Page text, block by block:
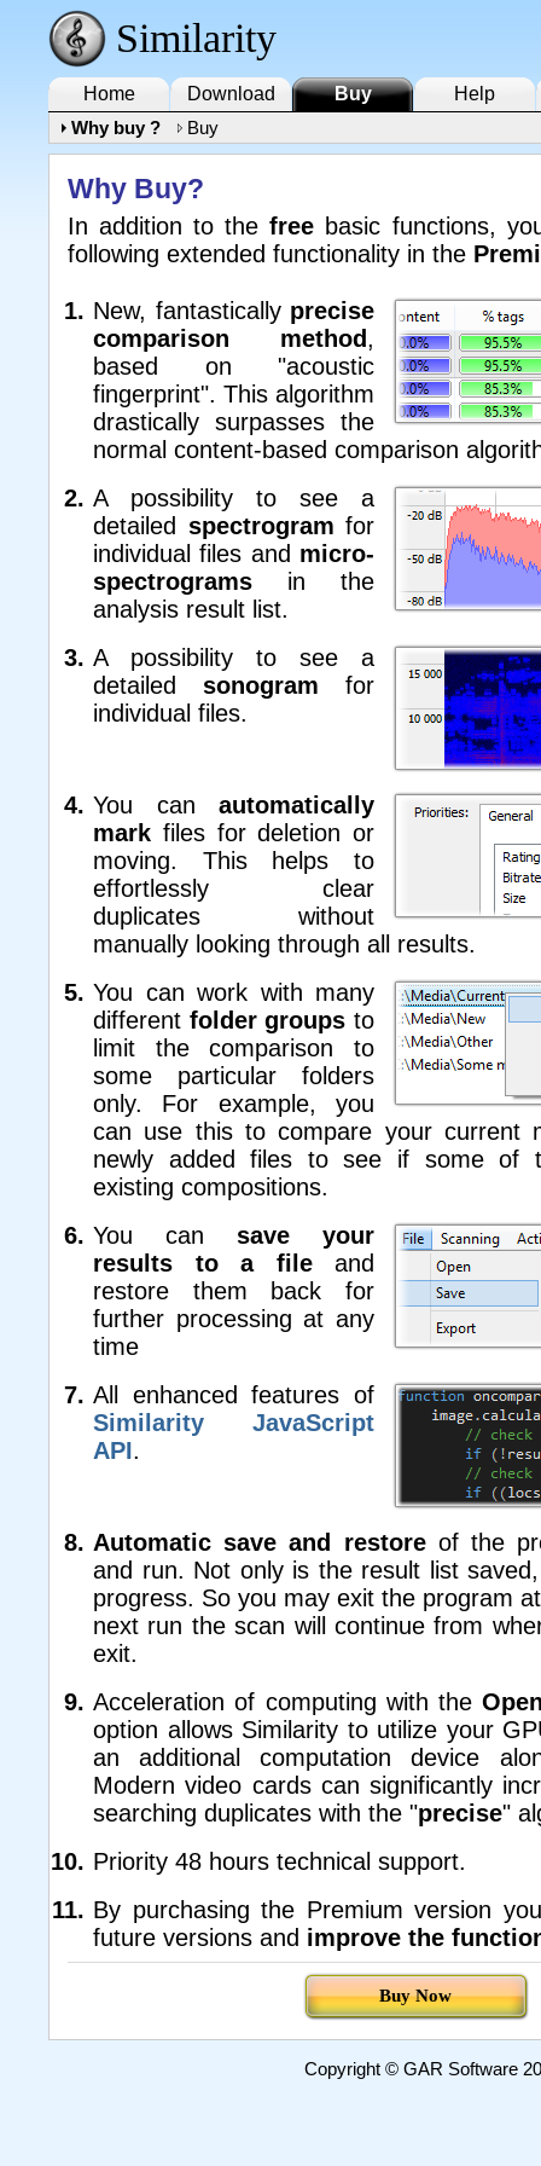
Similarity
Home Download Buy
Help
Why buy ?
Buy
Why Buy?
In addition to thefree basic functions,
following extended functionality in the
New, fantastically precise
comparison method,
based on "acoustic
fingerprint". This algorithm
drastically surpasses the
normal content-based comparison
A possibility to see a
detailed spectrogram for
individual files and micro-
spectrograms in the
analysis result list.
A possibility to see a
detailed sonogram for
individual files.
You can automatically
mark files for deletion or
moving. This helps to
effortlessly clear
duplicates without
manually looking through all results.
You can work with many
different folder groups to
limit the comparison to
some particular folders
only. For example, you
can use this to compare your current
newly added files to see if some of
existing compositions.
You can save your
results to a fileand
restore them back for
further processing at any
time
All enhanced features of
Similarity JavaScript
API.
Automatic save and restore of the
and run. Not only is the result list
progress. So you may exit the program
next run the scan will continue from
exit.
Acceleration of computing with the
option allows Similarity to utilize your
an additional computation device
Modern video cards can significantly
searching duplicates with the "precise"
Priority 48 hours technical support.
By purchasing the Premium version
future versions and improve the
Buy Now
Copyright © GAR Software